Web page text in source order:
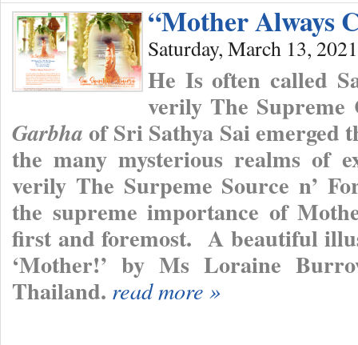
“Mother Always
Saturday, March 13, 2021
He Is often called
verily The
Garbha of Sri Sathya Sai emerged
the many mysterious realms of
verily The Surpeme Source n’
the supreme importance of
first and foremost. A beautiful
‘Mother!’ by Ms Loraine
Thailand. read more »